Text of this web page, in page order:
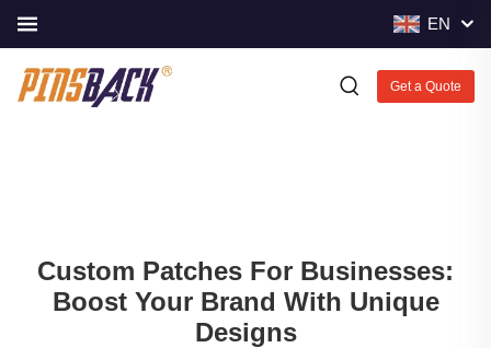
EN
Get a Quote
Custom Patches For Businesses:
Boost Your Brand With Unique
Designs